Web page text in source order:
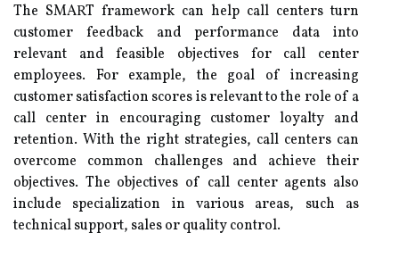
The SMART framework can help call centers turn
customer feedback and performance data into
relevant and feasible objectives for call center
employees. For example, the goal of increasing
customer satisfaction scores is relevant to the role of a
call center in encouraging customer loyalty and
retention. With the right strategies, call centers can
overcome common challenges and achieve their
objectives. The objectives of call center agents also
include specialization in various areas, such as
technical support, sales or quality control.